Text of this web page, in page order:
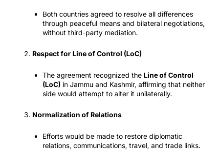
Both countries agreed to resolve all differences
through peaceful means and bilateral negotiations,
without third-party mediation.
Respect for Line of Control (LoC)
The agreement recognized the Line of Control
(LoC) in Jammu and Kashmir, affirming that neither
side would attempt to alter it unilaterally.
Normalization of Relations
Efforts would be made to restore diplomatic
relations, communications, travel, and trade links.